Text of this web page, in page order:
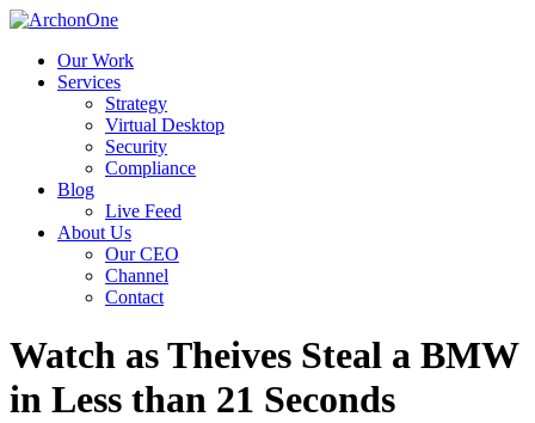
Our Work
Services
Strategy
Virtual Desktop
Security
Compliance
Blog
Live Feed
About Us
Our CEO
Channel
Contact
Watch as Theives Steal a BMW
in Less than 21 Seconds